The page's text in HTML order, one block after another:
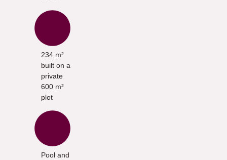
234 m²
built on a
private
600 m²
plot
Pool and